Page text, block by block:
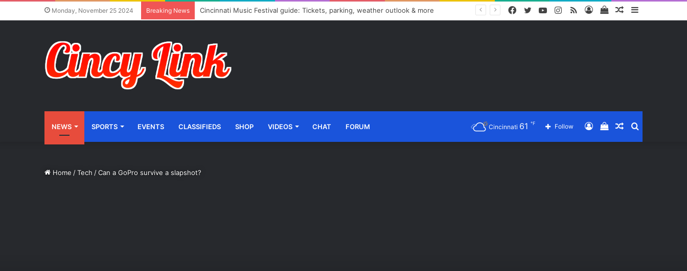
Monday, November 25 2024 Breaking News Cincinnati Music Festival guide: Tickets, parking, weather outlook & more Sidebar
Random
View
Log
RSS
Instagram
YouTube
Twitter
Facebook
NEWS SPORTS EVENTS CLASSIFIEDS SHOP VIDEOS CHAT FORUM Search
Random
View
Log
Follow
Cincinnati 61 ℉
Home /Tech /Can a GoPro survive a slapshot?